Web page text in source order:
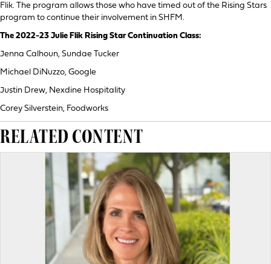
Flik. The program allows those who have timed out of the Rising Stars
program to continue their involvement in SHFM.
The 2022-23 Julie Flik Rising Star Continuation Class:
Jenna Calhoun, Sundae Tucker
Michael DiNuzzo, Google
Justin Drew, Nexdine Hospitality
Corey Silverstein, Foodworks
RELATED CONTENT